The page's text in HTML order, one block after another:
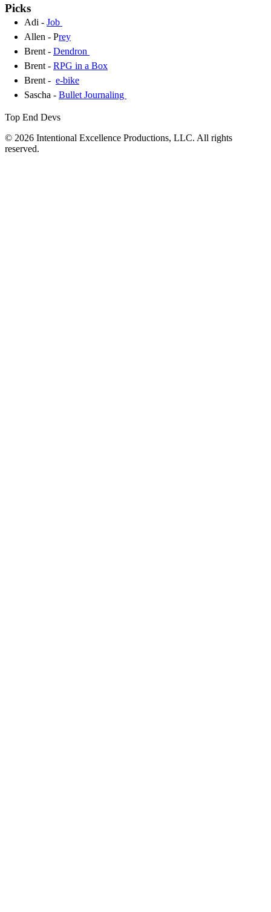
Picks
Adi - Job
Allen - Prey
Brent - Dendron
Brent - RPG in a Box
Brent - e-bike
Sascha - Bullet Journaling
Top End Devs
© 2026 Intentional Excellence Productions, LLC. All rights
reserved.